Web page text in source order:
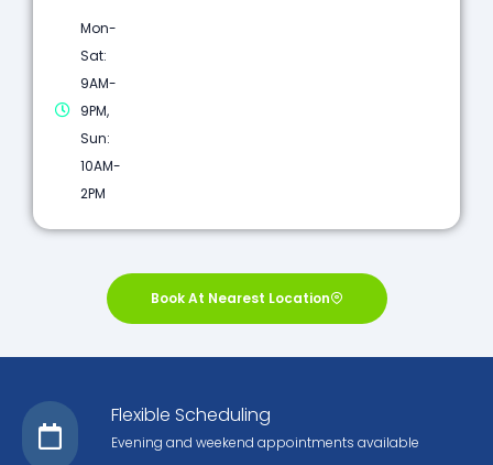
Mon-
Sat:
9AM-
9PM,
Sun:
10AM-
2PM
Book At Nearest Location
Flexible Scheduling
Evening and weekend appointments available